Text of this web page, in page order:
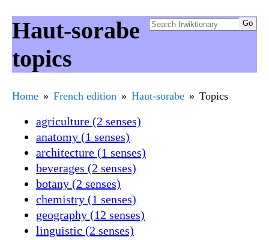
Haut-sorabe
topics
Home French edition Haut-sorabe Topics
agriculture (2 senses)
anatomy (1 senses)
architecture (1 senses)
beverages (2 senses)
botany (2 senses)
chemistry (1 senses)
geography (12 senses)
linguistic (2 senses)